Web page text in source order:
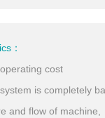
：
cost
is completely
and flow of machine,